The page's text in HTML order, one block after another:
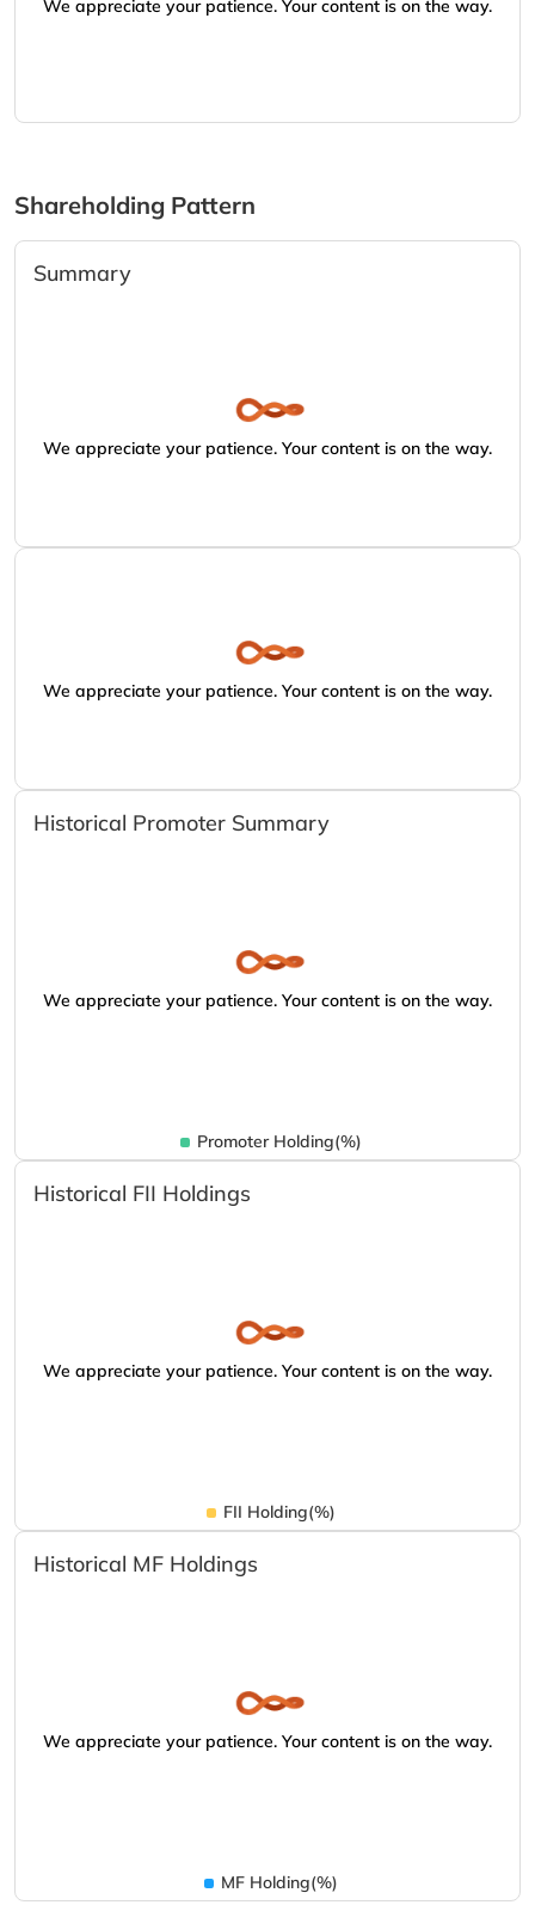
We appreciate your patience. Your content is on the way.
Shareholding Pattern
Summary
We appreciate your patience. Your content is on the way.
We appreciate your patience. Your content is on the way.
Historical Promoter Summary
We appreciate your patience. Your content is on the way.
Promoter Holding(%)
Historical FII Holdings
We appreciate your patience. Your content is on the way.
FII Holding(%)
Historical MF Holdings
We appreciate your patience. Your content is on the way.
MF Holding(%)